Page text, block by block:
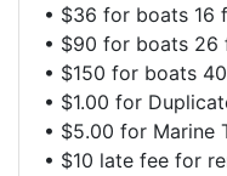
• $36 for boats 16
• $90 for boats
• $150 for boats
• $1.00 for
• $5.00 for Marine
• $10 late fee for